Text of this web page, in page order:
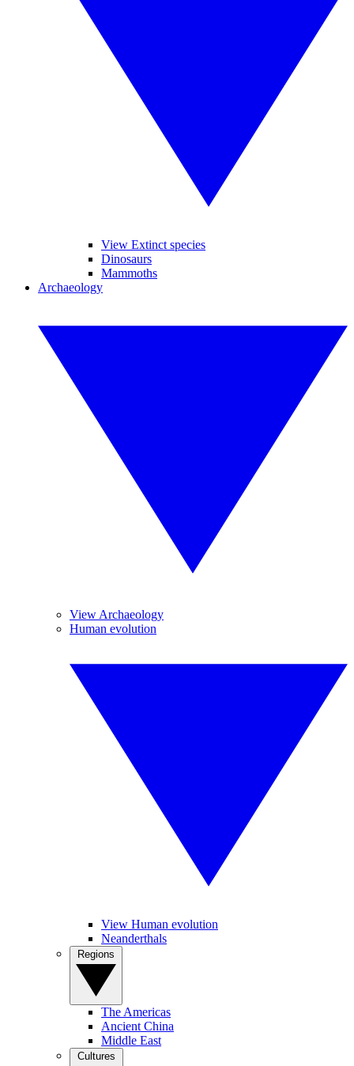
View Extinct species
Dinosaurs
Mammoths
Archaeology
View Archaeology
Human evolution
View Human evolution
Neanderthals
The Americas
Ancient China
Middle East